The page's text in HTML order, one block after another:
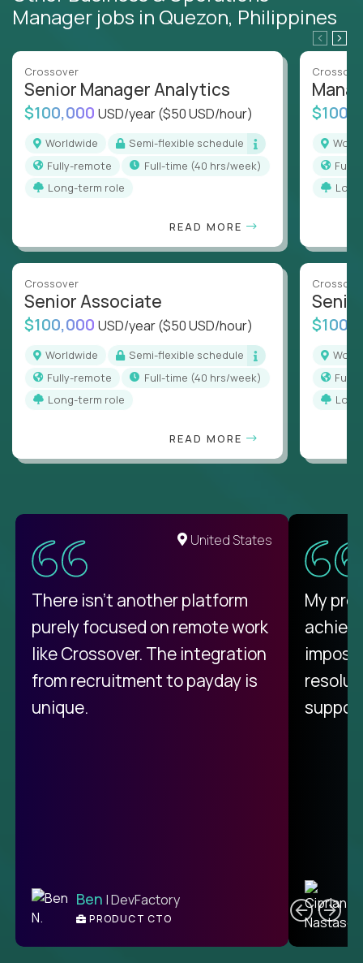
Manager jobs in Quezon, Philippines
Crossover
Senior Manager Analytics
$100,000 USD/year($50 USD/hour)
Worldwide
Semi-flexible schedule
Fully-remote
full-time (40 hrs/week)
Long-term role
READ MORE
Crossover
Senior Associate
$100,000 USD/year($50 USD/hour)
Worldwide
Semi-flexible schedule
Fully-remote
full-time (40 hrs/week)
Long-term role
READ MORE
United States
There isn't another platform
purely focused on remote work
like Crossover. The integration
from recruitment to payday is
unique.
Ben | DevFactory
PRODUCT CTO
My